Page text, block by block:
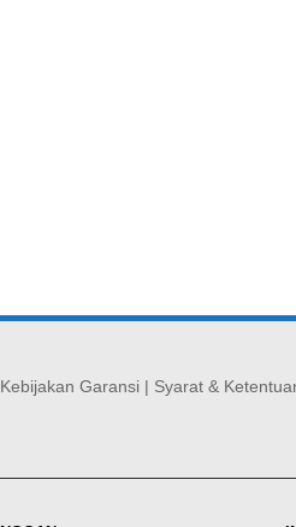
Kebijakan Garansi | Syarat &